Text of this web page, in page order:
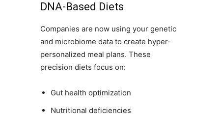
DNA-Based Diets
Companies are now using your genetic
and microbiome data to create hyper-
personalized meal plans. These
precision diets focus on:
Gut health optimization
Nutritional deficiencies